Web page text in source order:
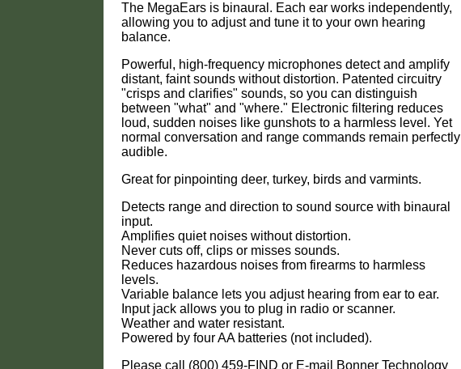
The MegaEars is binaural. Each ear works independently,
allowing you to adjust and tune it to your own hearing
balance.
Powerful, high-frequency microphones detect and amplify
distant, faint sounds without distortion. Patented circuitry
"crisps and clarifies" sounds, so you can distinguish
between "what" and "where." Electronic filtering reduces
loud, sudden noises like gunshots to a harmless level. Yet
normal conversation and range commands remain perfectly
audible.
Great for pinpointing deer, turkey, birds and varmints.
Detects range and direction to sound source with binaural
input.
Amplifies quiet noises without distortion.
Never cuts off, clips or misses sounds.
Reduces hazardous noises from firearms to harmless
levels.
Variable balance lets you adjust hearing from ear to ear.
Input jack allows you to plug in radio or scanner.
Weather and water resistant.
Powered by four AA batteries (not included).
Please call (800) 459-FIND or E-mail Bonner Technology